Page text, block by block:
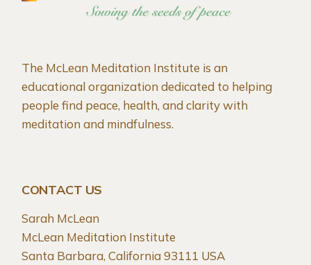
The McLean Meditation Institute is an
educational organization dedicated to helping
people find peace, health, and clarity with
meditation and mindfulness.
CONTACT US
Sarah McLean
McLean Meditation Institute
Santa Barbara, California 93111 USA